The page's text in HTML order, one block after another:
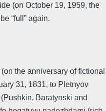
(on October 19, 1959, the
“full” again.
the anniversary of fictional
31, 1831, to Pletnyov
Baratynski and